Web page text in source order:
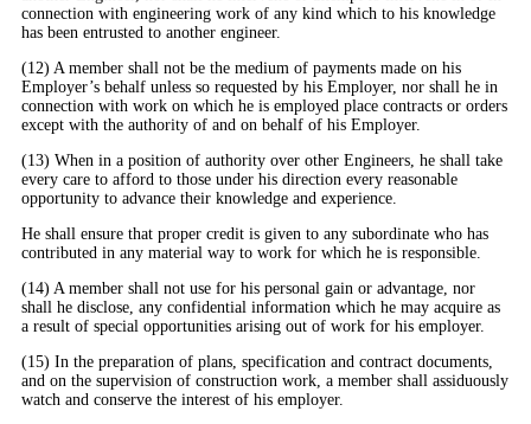
connection with engineering work of any kind which to his knowledge
has been entrusted to another engineer.
(12) A member shall not be the medium of payments made on his
Employer’s behalf unless so requested by his Employer, nor shall he in
connection with work on which he is employed place contracts or orders
except with the authority of and on behalf of his Employer.
(13) When in a position of authority over other Engineers, he shall take
every care to afford to those under his direction every reasonable
opportunity to advance their knowledge and experience.
He shall ensure that proper credit is given to any subordinate who has
contributed in any material way to work for which he is responsible.
(14) A member shall not use for his personal gain or advantage, nor
shall he disclose, any confidential information which he may acquire as
a result of special opportunities arising out of work for his employer.
(15) In the preparation of plans, specification and contract documents,
and on the supervision of construction work, a member shall assiduously
watch and conserve the interest of his employer.